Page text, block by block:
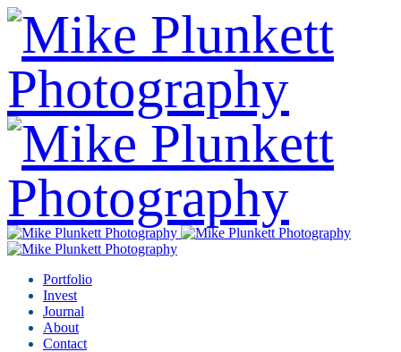
Portfolio
Invest
Journal
About
Contact